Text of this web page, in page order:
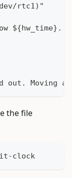
rtc1)"
${hw_time}.
out. Moving
the file
clock